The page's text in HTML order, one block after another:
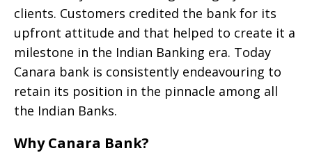
clients. Customers credited the bank for its
upfront attitude and that helped to create it a
milestone in the Indian Banking era. Today
Canara bank is consistently endeavouring to
retain its position in the pinnacle among all
the Indian Banks.
Why Canara Bank?